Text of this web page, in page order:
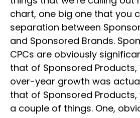
chart, one big one that you
separation between
and Sponsored Brands.
CPCs are obviously
that of Sponsored
over-year growth was
that of Sponsored Products,
a couple of things. One,